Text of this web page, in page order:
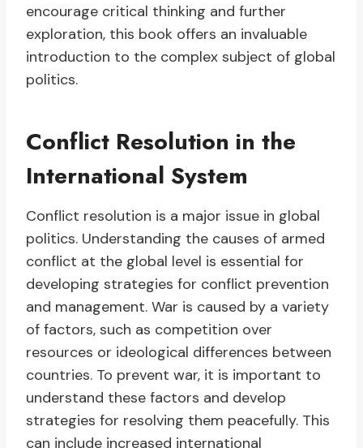
encourage critical thinking and further
exploration, this book offers an invaluable
introduction to the complex subject of global
politics.
Conflict Resolution in the
International System
Conflict resolution is a major issue in global
politics. Understanding the causes of armed
conflict at the global level is essential for
developing strategies for conflict prevention
and management. War is caused by a variety
of factors, such as competition over
resources or ideological differences between
countries. To prevent war, it is important to
understand these factors and develop
strategies for resolving them peacefully. This
can include increased international